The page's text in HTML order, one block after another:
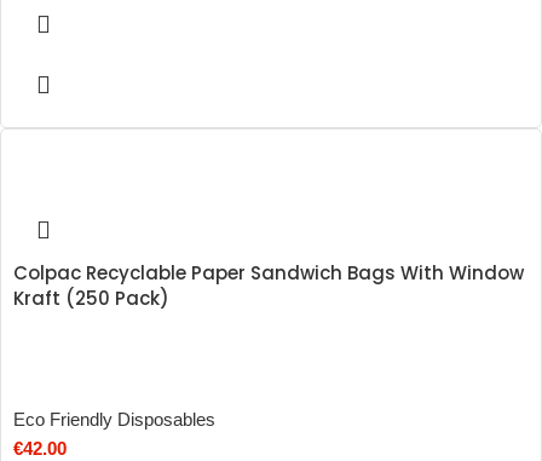
Colpac Recyclable Paper Sandwich Bags With Window
Kraft (250 Pack)
Eco Friendly Disposables
€42.00